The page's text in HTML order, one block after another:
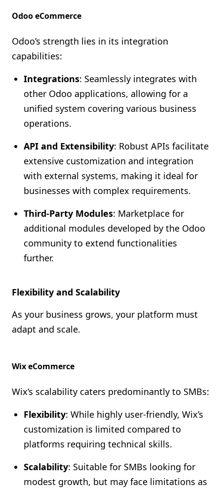
Odoo eCommerce
Odoo’s strength lies in its integration
capabilities:
Integrations: Seamlessly integrates with
other Odoo applications, allowing for a
unified system covering various business
operations.
API and Extensibility: Robust APIs facilitate
extensive customization and integration
with external systems, making it ideal for
businesses with complex requirements.
Third-Party Modules: Marketplace for
additional modules developed by the Odoo
community to extend functionalities
further.
Flexibility and Scalability
As your business grows, your platform must
adapt and scale.
Wix eCommerce
Wix’s scalability caters predominantly to SMBs:
Flexibility: While highly user-friendly, Wix’s
customization is limited compared to
platforms requiring technical skills.
Scalability: Suitable for SMBs looking for
modest growth, but may face limitations as